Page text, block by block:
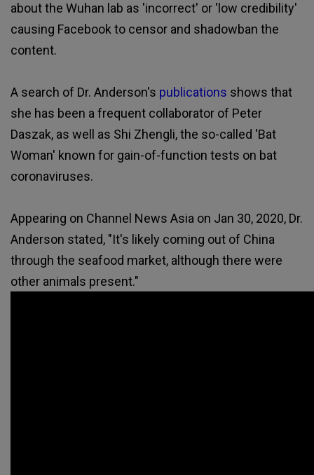
about the Wuhan lab as 'incorrect' or 'low credibility'
causing Facebook to censor and shadowban the
content.
A search of Dr. Anderson's publications shows that
she has been a frequent collaborator of Peter
Daszak, as well as Shi Zhengli, the so-called 'Bat
Woman' known for gain-of-function tests on bat
coronaviruses.
Appearing on Channel News Asia on Jan 30, 2020, Dr.
Anderson stated, "It's likely coming out of China
through the seafood market, although there were
other animals present."